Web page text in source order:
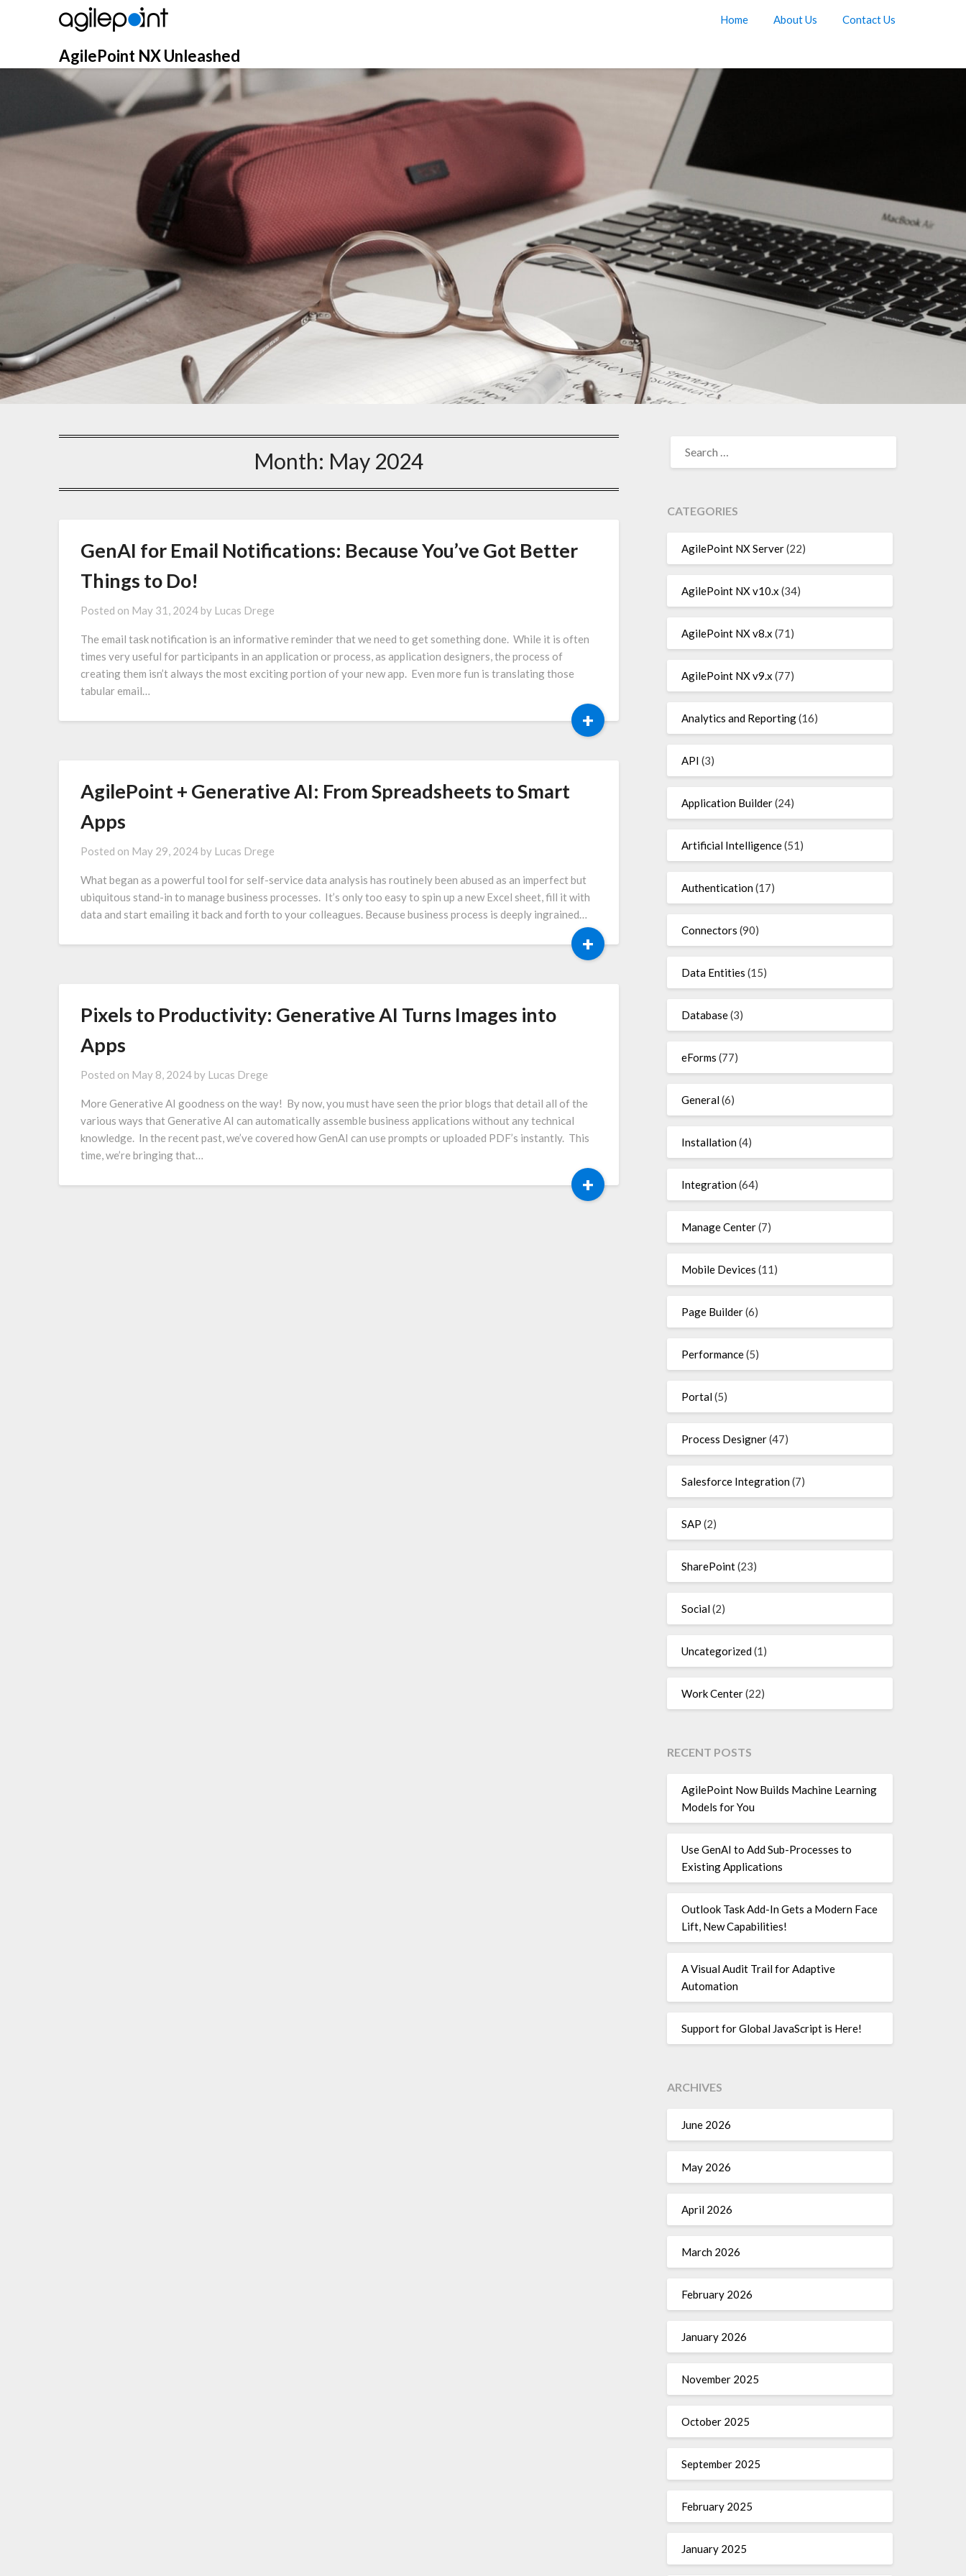
AgilePoint NX Unleashed
Home About Us Contact Us
Month: May 2024
GenAI for Email Notifications: Because You’ve Got Better
Things to Do!
Posted on May 31, 2024 by Lucas Drege
The email task notification is an informative reminder that we need to get something done. While it is often
times very useful for participants in an application or process, as application designers, the process of
creating them isn’t always the most exciting portion of your new app. Even more fun is translating those
tabular email…
+
AgilePoint + Generative AI: From Spreadsheets to Smart
Apps
Posted on May 29, 2024 by Lucas Drege
What began as a powerful tool for self-service data analysis has routinely been abused as an imperfect but
ubiquitous stand-in to manage business processes. It’s only too easy to spin up a new Excel sheet, fill it with
data and start emailing it back and forth to your colleagues. Because business process is deeply ingrained…
+
Pixels to Productivity: Generative AI Turns Images into
Apps
Posted on May 8, 2024 by Lucas Drege
More Generative AI goodness on the way! By now, you must have seen the prior blogs that detail all of the
various ways that Generative AI can automatically assemble business applications without any technical
knowledge. In the recent past, we’ve covered how GenAI can use prompts or uploaded PDF’s instantly. This
time, we’re bringing that…
+
FOR:
CATEGORIES
AgilePoint NX Server(22)
AgilePoint NX v10.x (34)
AgilePoint NX v8.x (71)
AgilePoint NX v9.x (77)
Analytics and Reporting(16)
API (3)
Application Builder(24)
Artificial Intelligence(51)
Authentication(17)
Connectors (90)
Data Entities (15)
Database(3)
eForms (77)
General(6)
Installation(4)
Integration(64)
Manage Center(7)
Mobile Devices (11)
Page Builder(6)
Performance(5)
Portal(5)
Process Designer(47)
Salesforce Integration(7)
SAP (2)
SharePoint(23)
Social(2)
Uncategorized(1)
Work Center(22)
RECENT POSTS
AgilePoint Now Builds Machine Learning
Models for You
Use GenAI to Add Sub-Processes to
Existing Applications
Outlook Task Add-In Gets a Modern Face
Lift, New Capabilities!
A Visual Audit Trail for Adaptive
Automation
Support for Global JavaScript is Here!
ARCHIVES
June 2026
May 2026
April 2026
March 2026
February 2026
January 2026
November 2025
October 2025
September 2025
February 2025
January 2025